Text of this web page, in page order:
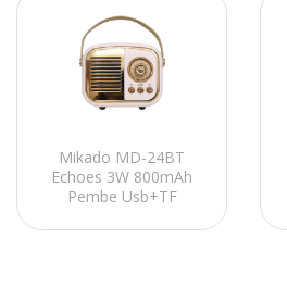
Mikado MD-24BT
Echoes 3W 800mAh
Pembe Usb+TF
Destekli Klasik Retro